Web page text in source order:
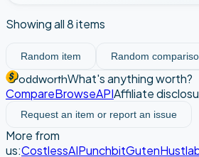
Showing all8items
Random item Random
oddworthWhat's anything worth?
CompareBrowseAPIAffiliate
Request an item or report an issue
More from
us:CostlessAIPunchbitGuten